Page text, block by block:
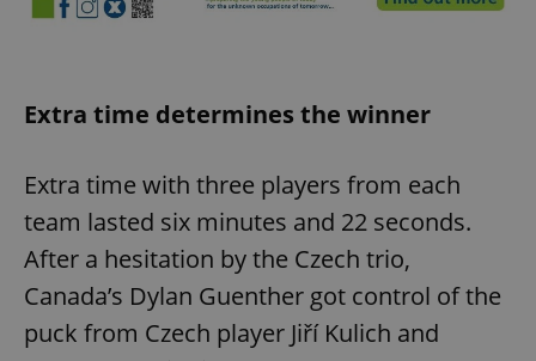
Extra time determines the winner
Extra time with three players from each
team lasted six minutes and 22 seconds.
After a hesitation by the Czech trio,
Canada’s Dylan Guenther got control of the
puck from Czech player Jiří Kulich and